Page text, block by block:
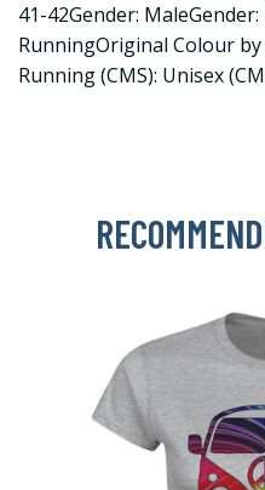
41-42Gender:
RunningOriginal Colour
Running (CMS): Unisex